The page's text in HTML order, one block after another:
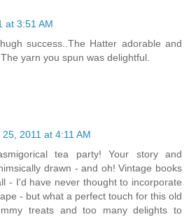
at 3:51 AM
success..The Hatter adorable and
yarn you spun was delightful.
25, 2011 at 4:11 AM
tea party! Your story and
drawn - and oh! Vintage books
- I'd have never thought to incorporate
- but what a perfect touch for this old
treats and too many delights to